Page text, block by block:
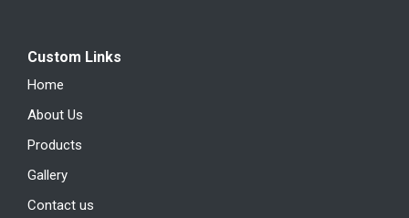
Custom Links
Home
About Us
Products
Gallery
Contact us